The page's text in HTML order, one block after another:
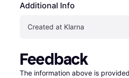
Additional Info
Created at Klarna
Feedback
The information above is